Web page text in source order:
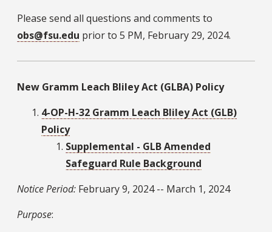
Please send all questions and comments to
obs@fsu.edu prior to 5 PM, February 29, 2024.
New Gramm Leach Bliley Act (GLBA) Policy
4-OP-H-32 Gramm Leach Bliley Act (GLB)
Policy
Supplemental - GLB Amended
Safeguard Rule Background
Notice Period: February 9, 2024 -- March 1, 2024
Purpose: